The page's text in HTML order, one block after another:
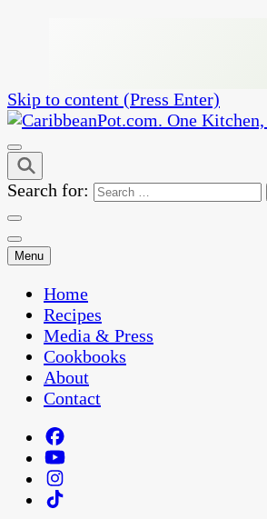
Skip to content (Press Enter)
CaribbeanPot.com
One Kitchen, Many Cultures
Search for:
Menu
Home
Recipes
Media & Press
Cookbooks
About
Contact